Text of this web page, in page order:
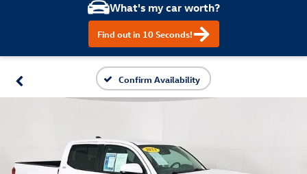
What's my car worth?
Find out in 10 Seconds!
Confirm Availability